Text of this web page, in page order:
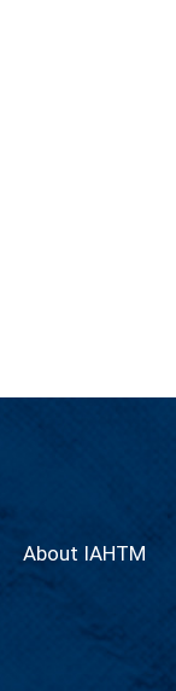
About IAHTM